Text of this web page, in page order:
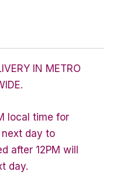
IN METRO
local time for
day to
after 12PM will
day.